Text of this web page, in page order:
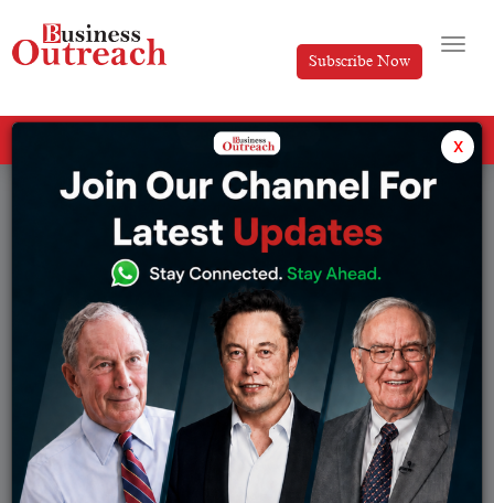
Subscribe Now
Tag: Gem and Jewelry Exports x